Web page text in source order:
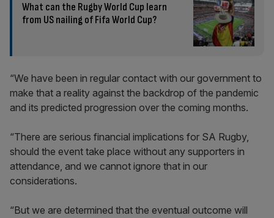
What can the Rugby World Cup learn
from US nailing of Fifa World Cup?
“We have been in regular contact with our government to
make that a reality against the backdrop of the pandemic
and its predicted progression over the coming months.
“There are serious financial implications for SA Rugby,
should the event take place without any supporters in
attendance, and we cannot ignore that in our
considerations.
“But we are determined that the eventual outcome will